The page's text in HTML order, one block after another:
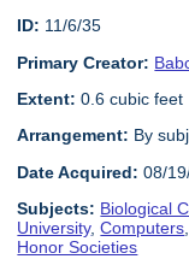
ID: 11/6/35
Primary Creator:
Extent: 0.6 cubic feet
Arrangement: By
Date Acquired: 08/
Subjects: Biological
University,Computers
Honor Societies